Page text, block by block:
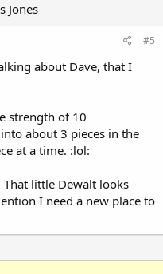
Jones
#5
about Dave, that I
strength of 10
about 3 pieces in the
at a time. :lol:
little Dewalt looks
I need a new place to